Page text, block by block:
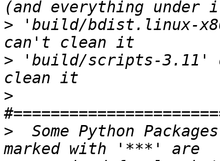
> 'build/bdist.linux-
> 'build/scripts-3.11'
>
>
Some Python